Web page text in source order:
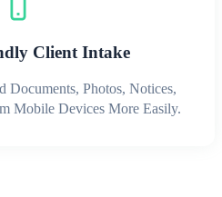
Client Intake
Photos, Notices,
Mobile Devices More Easily.